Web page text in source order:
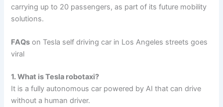
carrying up to 20 passengers, as part of its future mobility
solutions.
FAQs on Tesla self driving car in Los Angeles streets goes
viral
1. What is Tesla robotaxi?
It is a fully autonomous car powered by AI that can drive
without a human driver.